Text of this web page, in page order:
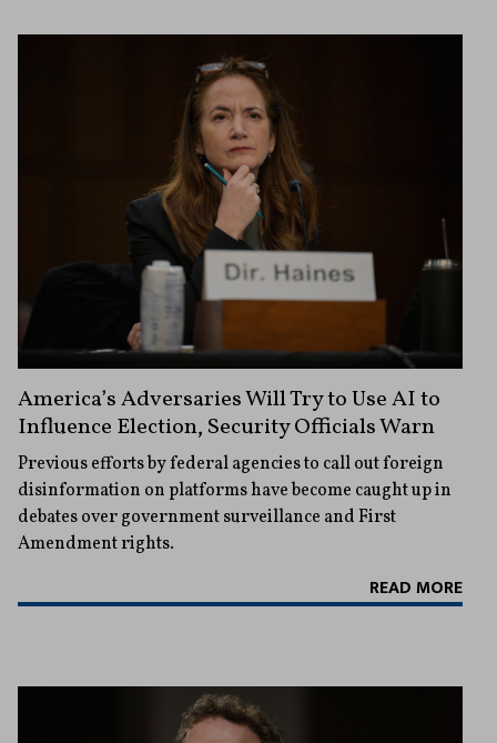
America’s Adversaries Will Try to Use AI to
Influence Election, Security Officials Warn
Previous efforts by federal agencies to call out foreign
disinformation on platforms have become caught up in
debates over government surveillance and First
Amendment rights.
READ MORE